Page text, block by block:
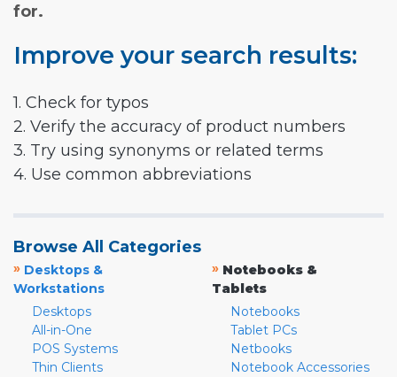
for.
Improve your search results:
1. Check for typos
2. Verify the accuracy of product numbers
3. Try using synonyms or related terms
4. Use common abbreviations
Browse All Categories
» Desktops &
Workstations
Desktops
All-in-One
POS Systems
Thin Clients
» Notebooks &
Tablets
Notebooks
Tablet PCs
Netbooks
Notebook Accessories